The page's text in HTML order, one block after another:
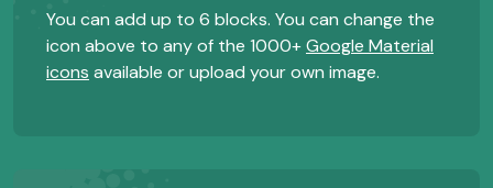
You can add up to 6 blocks. You can change the
icon above to any of the 1000+Google Material
icons available or upload your own image.